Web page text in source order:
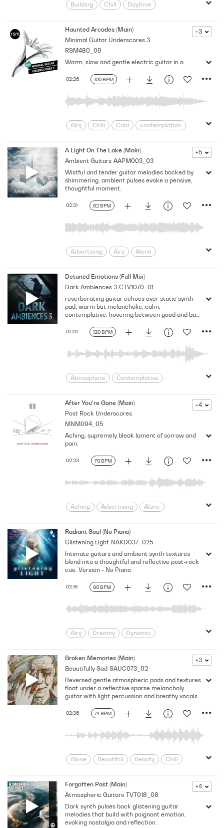
Building Chill
Daytime
Emotive
Mellow
Slowish
Timeless Uplifting
Haunted Arcades (Main)
Minimal Guitar Underscores 3
RSM480_09
+3
100 BPM
02:26
Warm, slow and gentle electric guitar in a
Airy Chill Cold
contemplation
Floating
Gentle
Impartial
Intimate
intriguing
Laid-back
Mellow
narrative mix
Neutral
pensive
Puzzling
A Light On The Lake (Main)
Ambient Guitars AAPM003_03
+5
82 BPM
02:21
Wistful and tender guitar melodies backed by
shimmering, ambient pulses evoke a pensive,
thoughtful moment.
Advertising Airy
Alone
Calm
Delicate
Documentary
Drama
Dreamy
Echoing
Ethereal
Floating
Fragile
Gentle
Guitars
Intimate
Reflection
Sadness
Serene
Shimmering
Sparkling
Tender
Thoughtful
TV Wistful wonder
Detuned Emotions (Full Mix)
Dark Ambiences 3 CTV1070_01
120 BPM
01:20
reverberating guitar echoes over static synth
pad, warm but melancholic, calm,
contemplative. hovering between good and bad
Atmosphere
Contemplative
Gloomy
lonesome
Memories
Past
sedate
Sentimental
Underscore
After You're Gone (Main)
Post Rock Underscores
MNM094_05
+4
70 BPM
02:23
Aching, supremely bleak lament of sorrow and
pain.
Aching Advertising
Alone
considered
Contemprary
Delicate
Drama
electric
Emotions
Ethereal
evocative
Expressive
feelings
introspection
Introspective
Lament
Loss
magazine
Meaningful
Melancholy
minimal
Modern
Poignancy
Post
Promo
Quiet Reflect
Spacious
Underscores
Radiant Soul (No Piano)
Glistening Light NAKD037_025
80 BPM
02:16
Intimate guitars and ambient synth textures
blend into a thoughtful and reflective post-rock
cue. Version - No Piano
Airy Dreamy
Dynamic
Gentle
Hopeful
Hypnotic
Intimate
Introspective
Mellow
pensive
Poignant
Post Rock
Reflective
Sentimental
Spacey
Strumming
Tender
Thoughtful
Touching
Trance
wonder
Wondrous/Breathtaking
Broken Memories (Main)
Beautifully Sad SAUC073_02
+3
74 BPM
02:36
Reversed gentle atmospheric pads and textures
float under a reflective sparse melancholy
guitar with light percussion and breathy vocals.
Alone Beautiful Beauty
Chill
Emotional
Emotive
Floating
Fragile
Heartfelt
Hope
infatuation
Laid-back
Lonely
Longing Loss
Forgotten Past (Main)
Atmospheric Guitars TVT018_08
+4
Dark synth pulses back glistening guitar
melodies that build with poignant emotion,
evoking nostalgia and reflection.